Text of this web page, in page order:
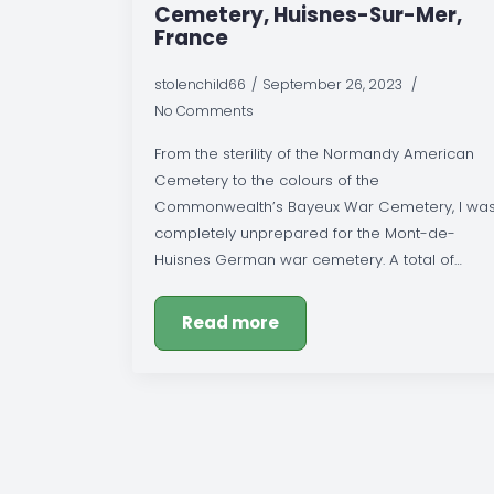
Cemetery, Huisnes-Sur-Mer,
France
stolenchild66
September 26, 2023
No Comments
From the sterility of the Normandy American
Cemetery to the colours of the
Commonwealth’s Bayeux War Cemetery, I
completely unprepared for the Mont-de-
Huisnes German war cemetery. A total of…
Read more